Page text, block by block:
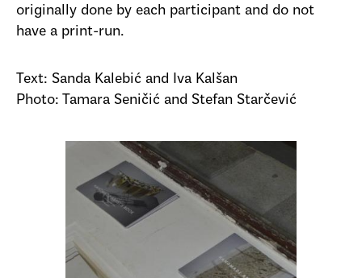
originally done by each participant and do not
have a print-run.
Text: Sanda Kalebić and Iva Kalšan
Photo: Tamara Seničić and Stefan Starčević